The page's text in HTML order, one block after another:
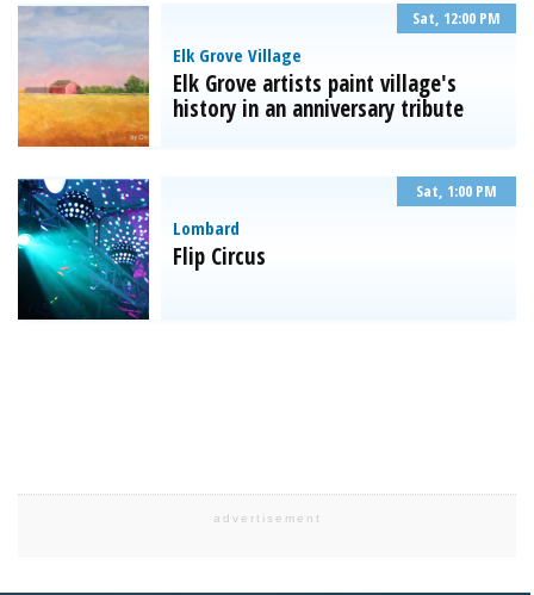
Elk Grove Village
Elk Grove artists paint village's
history in an anniversary tribute
Sat, 12:00 PM
Lombard
Flip Circus
Sat, 1:00 PM